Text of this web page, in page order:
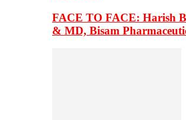
FACE TO FACE: Harish
& MD, Bisam